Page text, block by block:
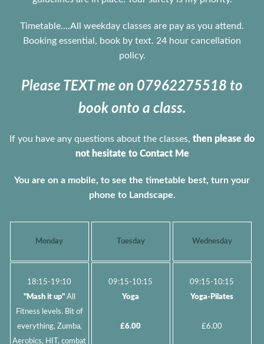
Timetable....All weekday classes are pay as you attend.
Booking essential, book by text. 24 hour cancellation
policy.
Please TEXT me on 07962275518 to
book onto a class.
If you have any questions about the classes, then please do
not hesitate to Contact Me
You are on a mobile, to see the timetable best, turn your
phone to Landscape.
Monday
18:15-19:10
"Mash it up"All
Fitness levels. Bit of
everything, Zumba,
Aerobics, HIT, combat
Tuesday
09:15-10:15
Yoga
£6.00
Wednesday
09:15-10:15
Yoga-Pilates
£6.00